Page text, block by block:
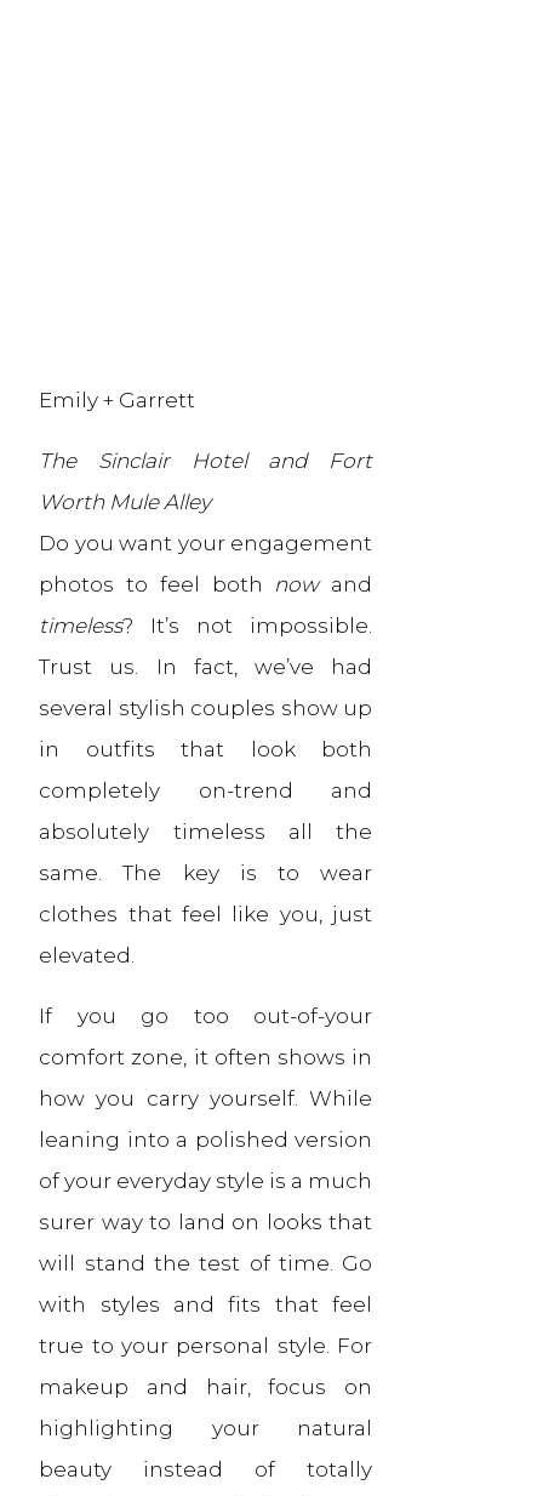
Emily + Garrett
The Sinclair Hotel and Fort
Worth Mule Alley
Do you want your engagement
photos to feel both nowand
timeless? It’s not impossible.
Trust us. In fact, we’ve had
several stylish couples show up
in outfits that look both
completely on-trend and
absolutely timeless all the
same. The key is to wear
clothes that feel like you, just
elevated.
If you go too out-of-your
comfort zone, it often shows in
how you carry yourself. While
leaning into a polished version
of your everyday style is a much
surer way to land on looks that
will stand the test of time. Go
with styles and fits that feel
true to your personal style. For
makeup and hair, focus on
highlighting your natural
beauty instead of totally